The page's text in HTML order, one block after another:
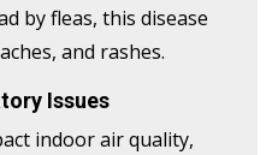
by fleas, this disease
and rashes.
Issues
indoor air quality,